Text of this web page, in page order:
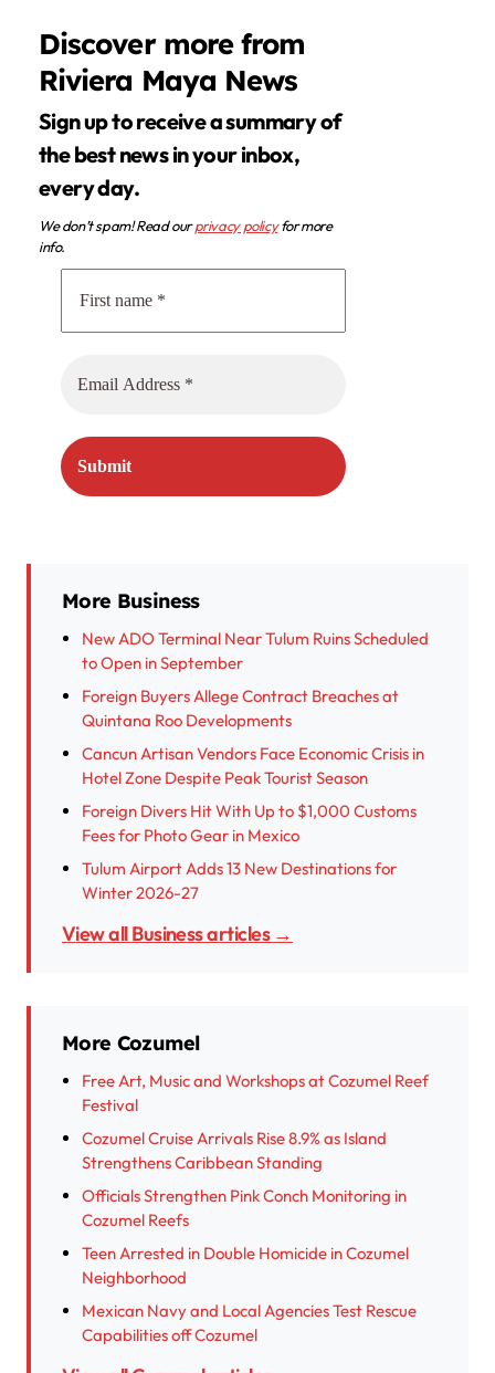
Discover more from
Riviera Maya News
Sign up to receive a summary of
the best news in your inbox,
every day.
We don’t spam! Read ourprivacy policyfor more
info.
More Business
New ADO Terminal Near Tulum Ruins Scheduled
to Open in September
Foreign Buyers Allege Contract Breaches at
Quintana Roo Developments
Cancun Artisan Vendors Face Economic Crisis in
Hotel Zone Despite Peak Tourist Season
Foreign Divers Hit With Up to $1,000 Customs
Fees for Photo Gear in Mexico
Tulum Airport Adds 13 New Destinations for
Winter 2026-27
View all Business articles →
More Cozumel
Free Art, Music and Workshops at Cozumel Reef
Festival
Cozumel Cruise Arrivals Rise 8.9% as Island
Strengthens Caribbean Standing
Officials Strengthen Pink Conch Monitoring in
Cozumel Reefs
Teen Arrested in Double Homicide in Cozumel
Neighborhood
Mexican Navy and Local Agencies Test Rescue
Capabilities off Cozumel